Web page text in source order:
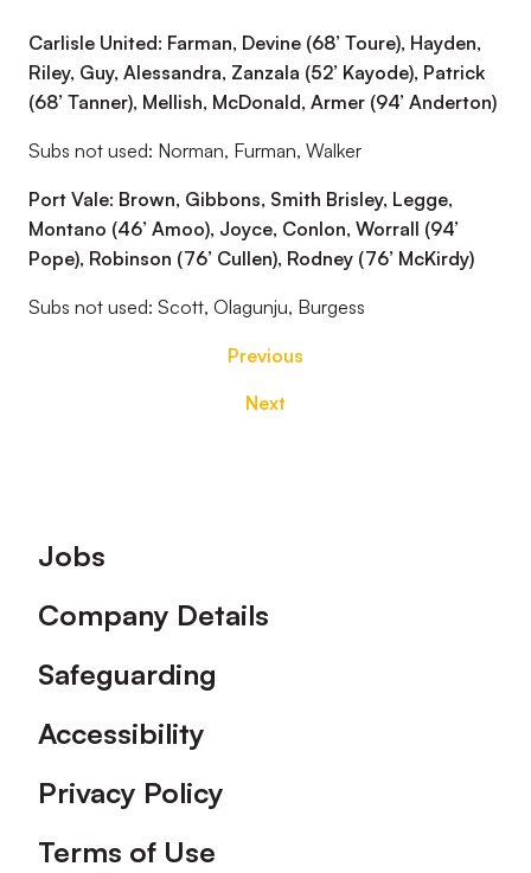
Carlisle United: Farman, Devine (68’ Toure), Hayden,
Riley, Guy, Alessandra, Zanzala (52’ Kayode), Patrick
(68’ Tanner), Mellish, McDonald, Armer (94’ Anderton)
Subs not used: Norman, Furman, Walker
Port Vale: Brown, Gibbons, Smith Brisley, Legge,
Montano (46’ Amoo), Joyce, Conlon, Worrall (94’
Pope), Robinson (76’ Cullen), Rodney (76’ McKirdy)
Subs not used: Scott, Olagunju, Burgess
Previous
Next
Footer
Jobs
Company Details
Safeguarding
Accessibility
Privacy Policy
Terms of Use